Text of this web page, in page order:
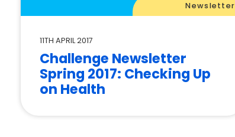
Newsletter
11TH APRIL 2017
Challenge Newsletter
Spring 2017: Checking Up
on Health